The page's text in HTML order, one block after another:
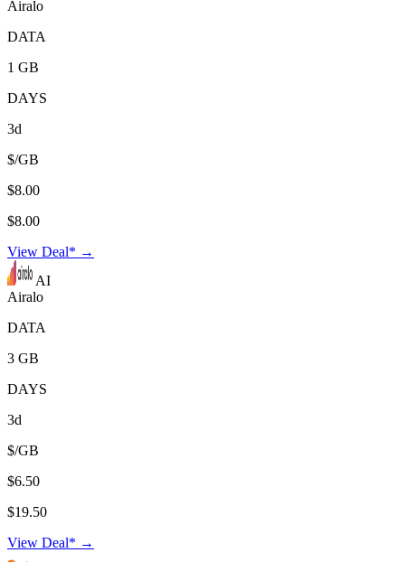
Airalo
DATA
1 GB
DAYS
3d
$/GB
$8.00
$8.00
View Deal* →
AI
Airalo
DATA
3 GB
DAYS
3d
$/GB
$6.50
$19.50
View Deal* →